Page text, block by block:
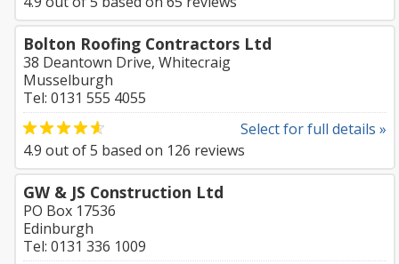
Bolton Roofing Contractors Ltd
38 Deantown Drive, Whitecraig
Musselburgh
Tel: 0131 555 4055
Select for full details »
4.9 out of5 based on 126 reviews
GW & JS Construction Ltd
PO Box 17536
Edinburgh
Tel: 0131 336 1009